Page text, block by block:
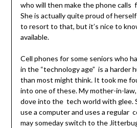
who will then make the phone calls
She is actually quite proud of
to resort to that, but it’s nice to
available.
Cell phones for some seniors who
in the “technology age” is a harder
than most might think. It took me
into one of these. My mother-in-
dove into the tech world with glee.
use a computer and uses a regular
may someday switch to the